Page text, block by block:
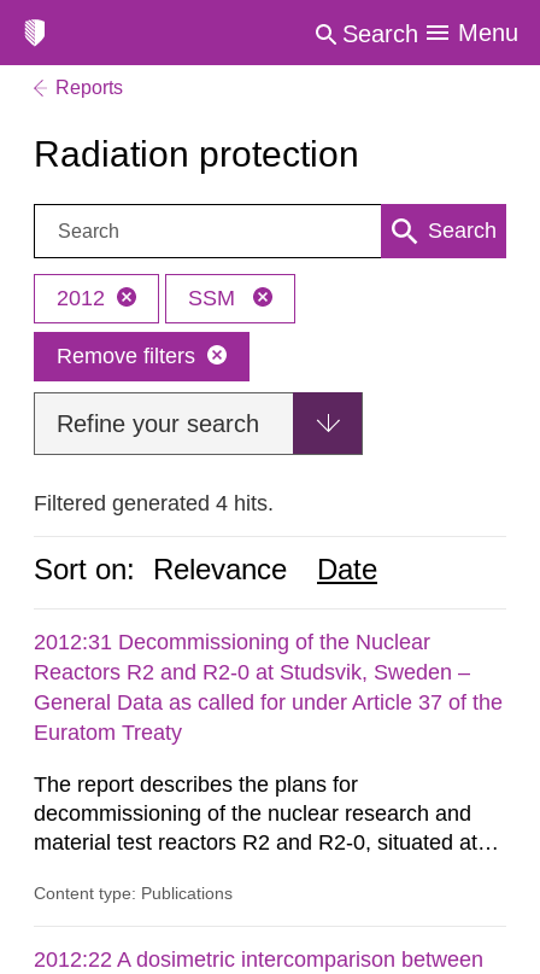
Search Menu
Reports
Radiation protection
Search: Search
2012 SSM
Remove filters
Refine your search
Filtered generated 4 hits.
Sort on: Relevance Date
2012:31 Decommissioning of the Nuclear
Reactors R2 and R2-0 at Studsvik, Sweden –
General Data as called for under Article 37 of the
Euratom Treaty
The report describes the plans for
decommissioning of the nuclear research and
material test reactors R2 and R2-0, situated at
document is to serve as information for the
requirements of Article 37 of the Euratom Treaty.
Content type: Publications
2012:22 A dosimetric intercomparison between